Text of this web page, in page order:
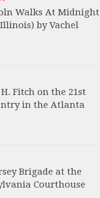
Walks At Midnight
by Vachel
Fitch on the 21st
in the Atlanta
Brigade at the
Courthouse